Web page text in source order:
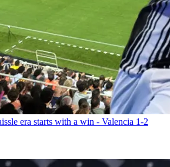
era starts with a win - Valencia 1-2